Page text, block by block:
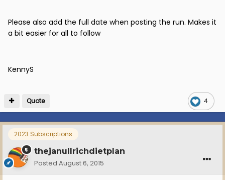
Please also add the full date when posting the run. Makes it
a bit easier for all to follow
KennyS
4
Quote
2023 Subscriptions
thejanullrichdietplan
Posted August 6, 2015